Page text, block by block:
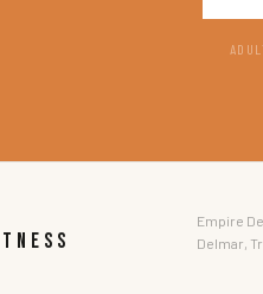
Empire
Delmar,